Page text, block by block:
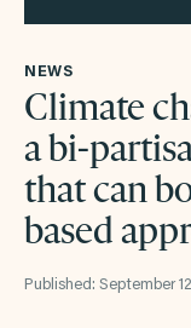
NEWS
Climate
a bi-
that can
based
Published: September